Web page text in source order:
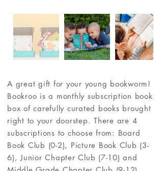
A great gift for your young bookworm!
Bookroo is a monthly subscription book
box of carefully curated books brought
right to your doorstep. There are 4
subscriptions to choose from: Board
Book Club (0-2), Picture Book Club (3-
6), Junior Chapter Club (7-10) and